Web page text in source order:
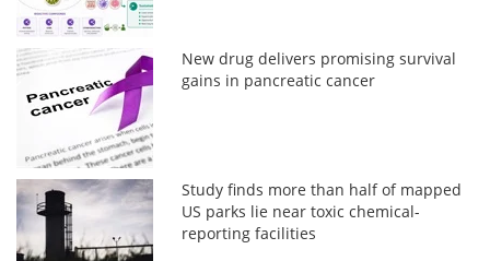
New drug delivers promising survival
gains in pancreatic cancer
Study finds more than half of mapped
US parks lie near toxic chemical-
reporting facilities